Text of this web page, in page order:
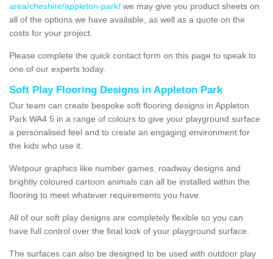
area/cheshire/appleton-park/ we may give you product sheets on
all of the options we have available, as well as a quote on the
costs for your project.
Please complete the quick contact form on this page to speak to
one of our experts today.
Soft Play Flooring Designs in Appleton Park
Our team can create bespoke soft flooring designs in Appleton
Park WA4 5 in a range of colours to give your playground surface
a personalised feel and to create an engaging environment for
the kids who use it.
Wetpour graphics like number games, roadway designs and
brightly coloured cartoon animals can all be installed within the
flooring to meet whatever requirements you have.
All of our soft play designs are completely flexible so you can
have full control over the final look of your playground surface.
The surfaces can also be designed to be used with outdoor play